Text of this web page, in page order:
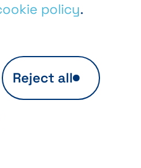
policy.
analytics
au fonctionnement
actifs (ex.
Reject all